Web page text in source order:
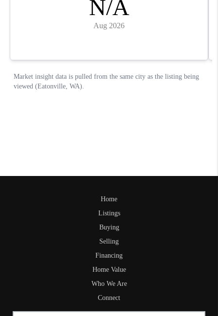
Home
Listings
Buying
Selling
Financing
Home Value
Who We Are
Connect